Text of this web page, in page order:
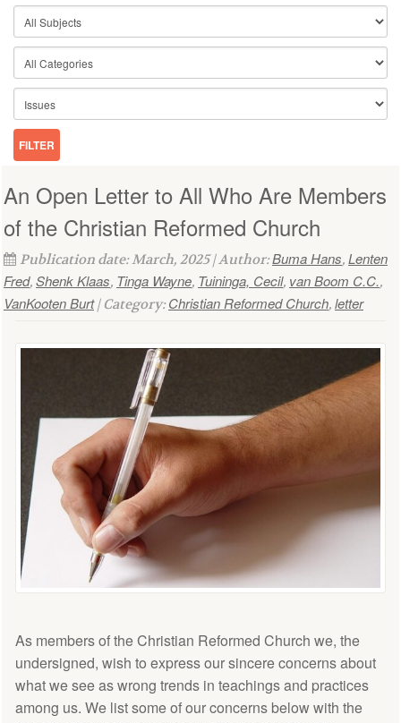
An Open Letter to All Who Are Members
of the Christian Reformed Church
Publication date: March, 2025 | Author:Buma Hans, Lenten
Fred, Shenk Klaas, Tinga Wayne, Tuininga, Cecil, van Boom C.C.,
VanKooten Burt| Category:Christian Reformed Church, letter
As members of the Christian Reformed Church we, the
undersigned, wish to express our sincere concerns about
what we see as wrong trends in teachings and practices
among us. We list some of our concerns below with the